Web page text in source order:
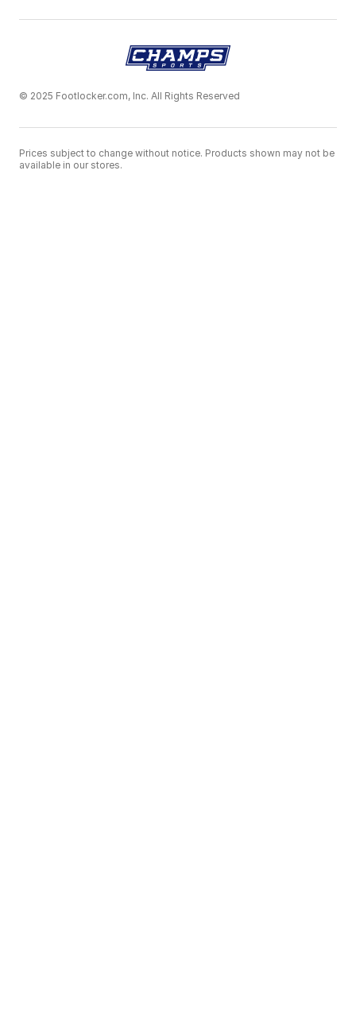
© 2025 Footlocker.com, Inc. All Rights Reserved
Prices subject to change without notice. Products shown may not be
available in our stores.